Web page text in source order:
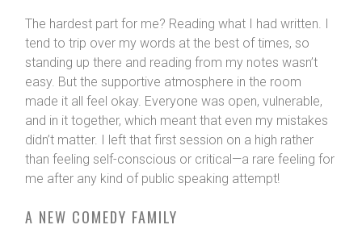
The hardest part for me? Reading what I had written. I
tend to trip over my words at the best of times, so
standing up there and reading from my notes wasn’t
easy. But the supportive atmosphere in the room
made it all feel okay. Everyone was open, vulnerable,
and in it together, which meant that even my mistakes
didn’t matter. I left that first session on a high rather
than feeling self-conscious or critical—a rare feeling for
me after any kind of public speaking attempt!
A NEW COMEDY FAMILY